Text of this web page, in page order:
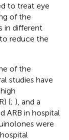
to treat eye
of the
in different
reduce the
of the
studies have
(; ), and a
ARB in hospital
were